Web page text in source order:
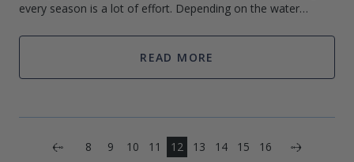
every season is a lot of effort. Depending on the water
blisters, algae gro
READ MORE
8 9 10 11 12 13 14 15 16 Next